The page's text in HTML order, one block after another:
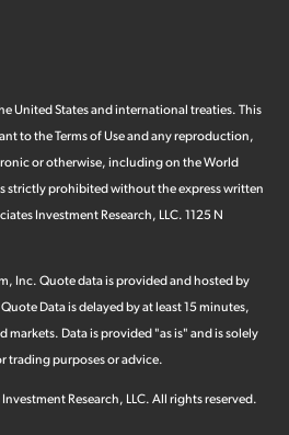
United States and international treaties. This
to the Terms of Use and any reproduction,
or otherwise, including on the World
strictly prohibited without the express written
Investment Research, LLC. 1125 N
, Inc. Quote data is provided and hosted by
Data is delayed by at least 15 minutes,
markets. Data is provided "as is" and is solely
trading purposes or advice.
Research, LLC. All rights reserved.